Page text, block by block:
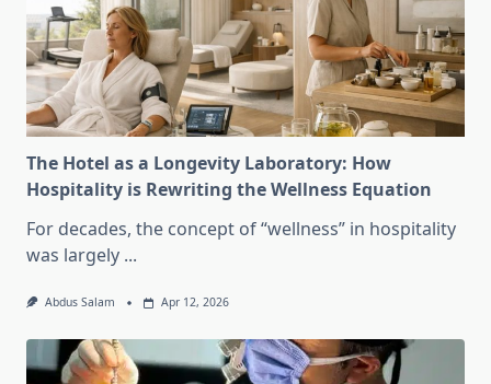
The Hotel as a Longevity Laboratory: How
Hospitality is Rewriting the Wellness Equation
For decades, the concept of “wellness” in hospitality
was largely ...
Abdus Salam Apr 12, 2026